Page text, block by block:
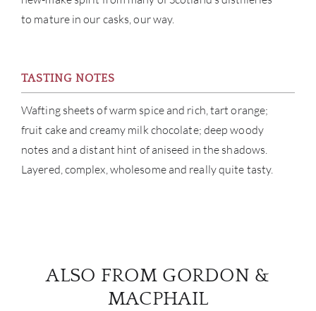
to mature in our casks, our way.
TASTING NOTES
Wafting sheets of warm spice and rich, tart orange;
fruit cake and creamy milk chocolate; deep woody
notes and a distant hint of aniseed in the shadows.
Layered, complex, wholesome and really quite tasty.
ALSO FROM GORDON &
MACPHAIL